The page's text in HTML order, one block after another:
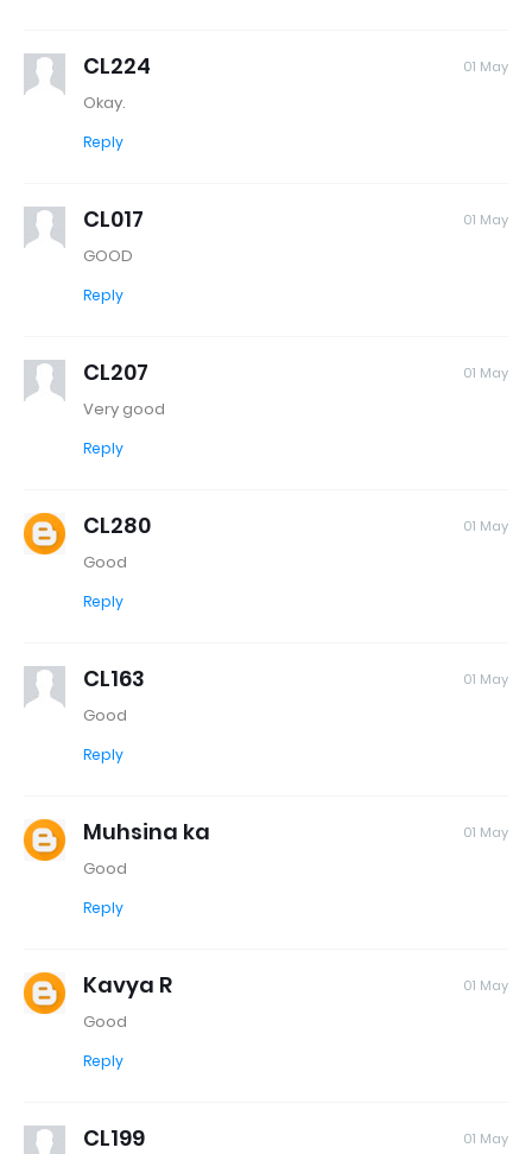
CL224 01 May
Okay.
Reply
CL017 01 May
GOOD
Reply
CL207 01 May
Very good
Reply
CL280 01 May
Good
Reply
CL163 01 May
Good
Reply
Muhsina ka 01 May
Good
Reply
Kavya R 01 May
Good
Reply
CL199 01 May